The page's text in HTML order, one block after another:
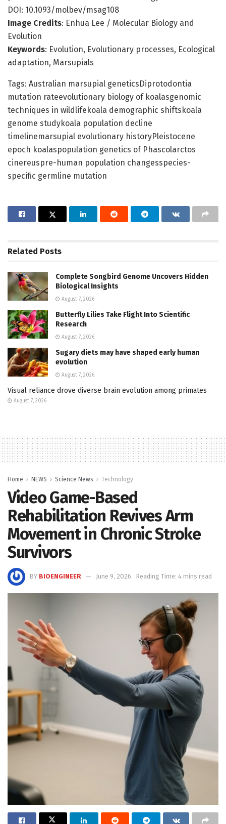
DOI: 10.1093/molbev/msag108
Image Credits: Enhua Lee / Molecular Biology and
Evolution
Keywords: Evolution, Evolutionary processes, Ecological
adaptation, Marsupials
Tags: Australian marsupial geneticsDiprotodontia
mutation rateevolutionary biology of koalasgenomic
techniques in wildlifekoala demographic shiftskoala
genome studykoala population decline
timelinemarsupial evolutionary historyPleistocene
epoch koalaspopulation genetics of Phascolarctos
cinereuspre-human population changesspecies-
specific germline mutation
Related Posts
Complete Songbird Genome Uncovers Hidden
Biological Insights
August 7, 2026
Butterfly Lilies Take Flight Into Scientific
Research
August 7, 2026
Sugary diets may have shaped early human
evolution
August 7, 2026
Visual reliance drove diverse brain evolution among primates
August 7, 2026
Home NEWS Science News Technology
Video Game-Based
Rehabilitation Revives Arm
Movement in Chronic Stroke
Survivors
BY BIOENGINEER June 9, 2026 Reading Time: 4 mins read